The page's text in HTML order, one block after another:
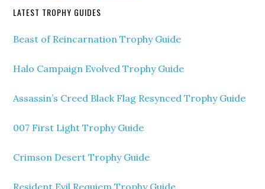
LATEST TROPHY GUIDES
Beast of Reincarnation Trophy Guide
Halo Campaign Evolved Trophy Guide
Assassin’s Creed Black Flag Resynced Trophy Guide
007 First Light Trophy Guide
Crimson Desert Trophy Guide
Resident Evil Requiem Trophy Guide